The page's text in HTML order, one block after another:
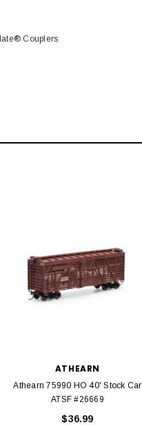
Couplers
ATHEARN
Athearn 75990 HO 40' Stock Car
ATSF #26669
$36.99